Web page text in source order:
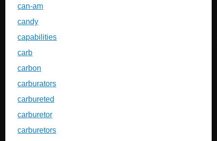
can-am
candy
capabilities
carb
carbon
carburators
carbureted
carburetor
carburetors